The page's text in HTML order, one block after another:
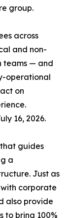
group.
across
and non-
teams — and
operational
on
16, 2026.
guides
a
Just as
corporate
also provide
to bring 100%